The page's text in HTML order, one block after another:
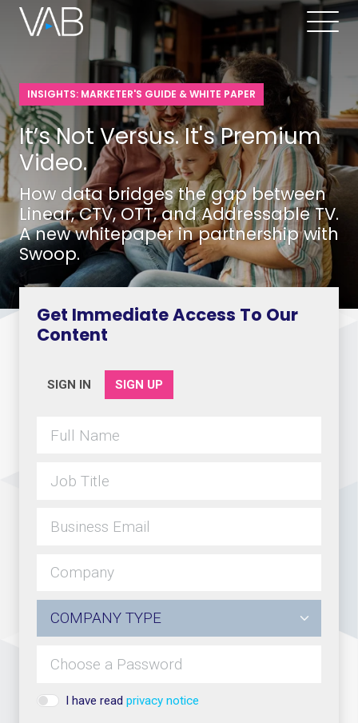
INSIGHTS: MARKETER'S GUIDE & WHITE PAPER
It’s Not Versus. It's Premium
Video.
How data bridges the gap between
Linear, CTV, OTT, and Addressable TV.
A new whitepaper in partnership with
Swoop.
Get Immediate Access To Our
Content
SIGN IN SIGN UP
I have read privacy notice